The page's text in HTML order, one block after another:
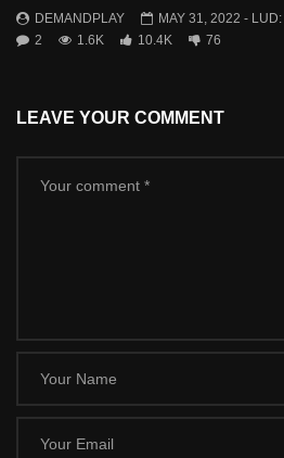
DEMANDPLAY MAY 31, 2022 - LUD:
2
1.6K 10.4K 76
LEAVE YOUR COMMENT